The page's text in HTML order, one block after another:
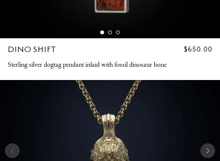
DINO SHIFT
REGULAR
$650.00
Sterling silver dogtag pendant inlaid with fossil dinosaur bone